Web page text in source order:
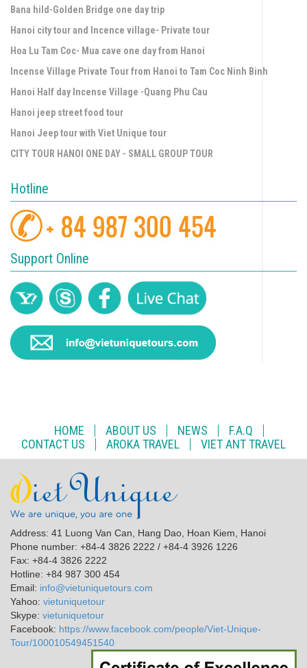
Bana hild-Golden Bridge one day trip
Hanoi city tour and Incence village- Private tour
Hoa Lu Tam Coc- Mua cave one day from Hanoi
Incense Village Private Tour from Hanoi to Tam Coc Ninh Binh
Hanoi Half day Incense Village -Quang Phu Cau
Hanoi jeep street food tour
Hanoi Jeep tour with Viet Unique tour
CITY TOUR HANOI ONE DAY - SMALL GROUP TOUR
Hotline
Support Online
HOME ABOUT US NEWS
F.A.Q
CONTACT US
AROKA TRAVEL VIET ANT TRAVEL
Address: 41 Luong Van Can, Hang Dao, Hoan Kiem, Hanoi
Phone number: +84-4 3826 2222 / +84-4 3926 1226
Fax: +84-4 3826 2222
Hotline: +84 987 300 454
Email: info@vietuniquetours.com
Yahoo: vietuniquetour
Skype: vietuniquetour
Facebook: https://www.facebook.com/people/Viet-Unique-
Tour/100010549451540